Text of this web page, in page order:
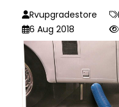
Rvupgradestore
6 Aug 2018